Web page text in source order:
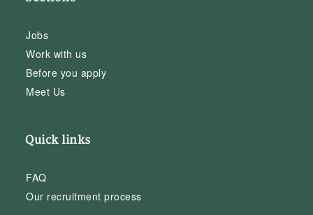
Jobs
Work with us
Before you apply
Meet Us
Quick links
FAQ
Our recruitment process